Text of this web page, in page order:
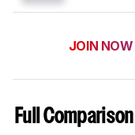
JOIN NOW
Full Comparison